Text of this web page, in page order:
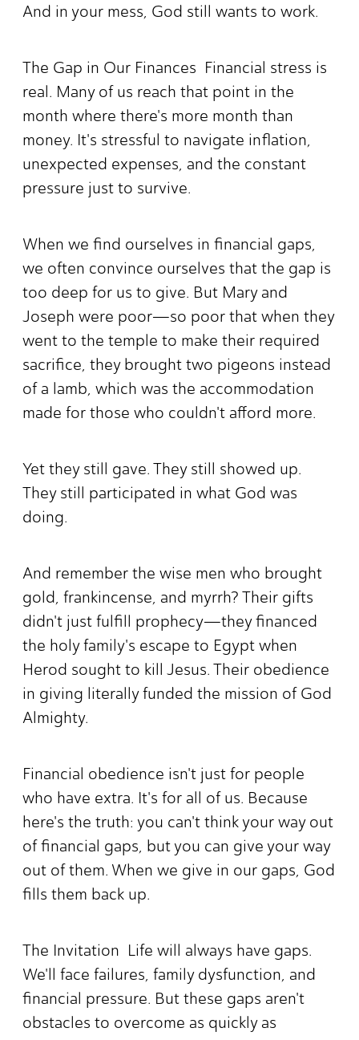
And in your mess, God still wants to work.
The Gap in Our Finances Financial stress is
real. Many of us reach that point in the
month where there's more month than
money. It's stressful to navigate inflation,
unexpected expenses, and the constant
pressure just to survive.
When we find ourselves in financial gaps,
we often convince ourselves that the gap is
too deep for us to give. But Mary and
Joseph were poor—so poor that when they
went to the temple to make their required
sacrifice, they brought two pigeons instead
of a lamb, which was the accommodation
made for those who couldn't afford more.
Yet they still gave. They still showed up.
They still participated in what God was
doing.
And remember the wise men who brought
gold, frankincense, and myrrh? Their gifts
didn't just fulfill prophecy—they financed
the holy family's escape to Egypt when
Herod sought to kill Jesus. Their obedience
in giving literally funded the mission of God
Almighty.
Financial obedience isn't just for people
who have extra. It's for all of us. Because
here's the truth: you can't think your way out
of financial gaps, but you can give your way
out of them. When we give in our gaps, God
fills them back up.
The Invitation Life will always have gaps.
We'll face failures, family dysfunction, and
financial pressure. But these gaps aren't
obstacles to overcome as quickly as